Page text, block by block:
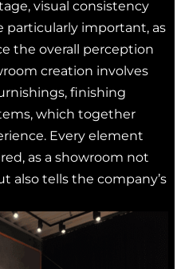
visual consistency
particularly important, as
the overall perception
creation involves
finishing
which together
Every element
as a showroom not
also tells the company’s